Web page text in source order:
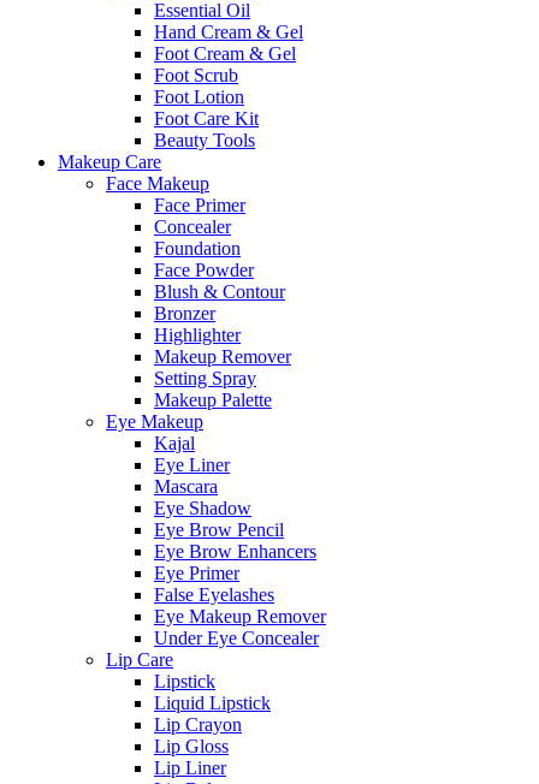
Essential Oil
Hand Cream & Gel
Foot Cream & Gel
Foot Scrub
Foot Lotion
Foot Care Kit
Beauty Tools
Makeup Care
Face Makeup
Face Primer
Concealer
Foundation
Face Powder
Blush & Contour
Bronzer
Highlighter
Makeup Remover
Setting Spray
Makeup Palette
Eye Makeup
Kajal
Eye Liner
Mascara
Eye Shadow
Eye Brow Pencil
Eye Brow Enhancers
Eye Primer
False Eyelashes
Eye Makeup Remover
Under Eye Concealer
Lip Care
Lipstick
Liquid Lipstick
Lip Crayon
Lip Gloss
Lip Liner